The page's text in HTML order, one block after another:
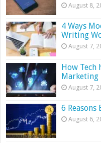
August 8,
4 Ways
Writing
August 7,
How Tech
Marketing
August 7,
6
August 6,